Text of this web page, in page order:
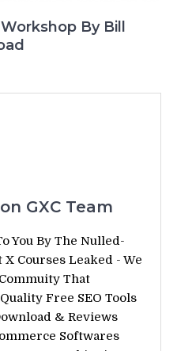
By Bill
GXC Team
You By The Nulled-
Courses Leaked - We
That
Free SEO Tools
& Reviews
Softwares